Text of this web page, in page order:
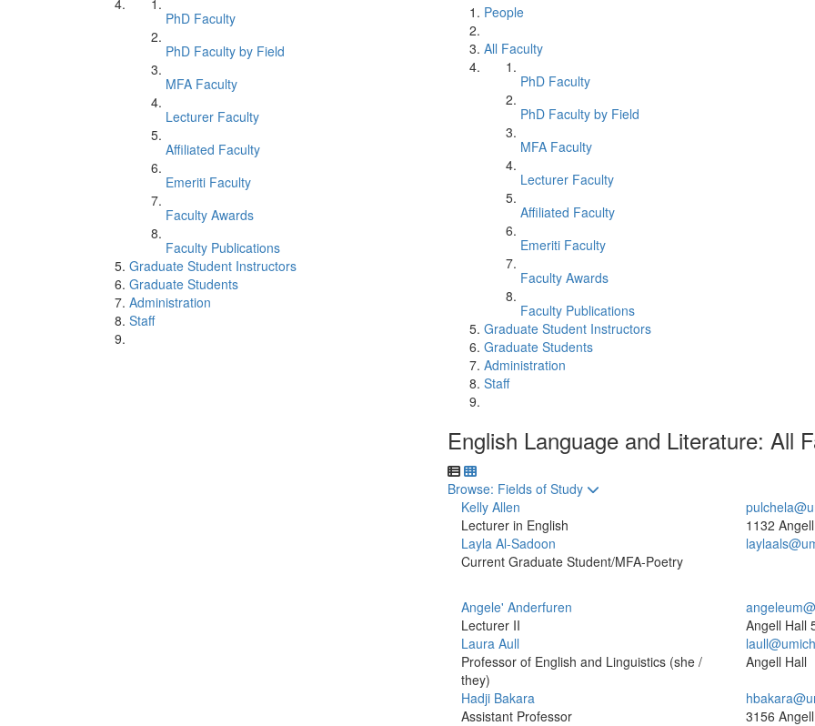
PhD Faculty
PhD Faculty by Field
MFA Faculty
Lecturer Faculty
Affiliated Faculty
Emeriti Faculty
Faculty Awards
Faculty Publications
Graduate Student Instructors
Graduate Students
Administration
Staff
People
All Faculty
PhD Faculty
PhD Faculty by Field
MFA Faculty
Lecturer Faculty
Affiliated Faculty
Emeriti Faculty
Faculty Awards
Faculty Publications
Graduate Student Instructors
Graduate Students
Administration
Staff
English Language and Literature: All
Toggle to
Browse: Fields of Study
Kelly Allen
Lecturer in English
1132
Layla Al-Sadoon
Current Graduate Student/MFA-Poetry
Angele' Anderfuren
Lecturer II
Angell Hall
Laura Aull
Professor of English and Linguistics (she /
they)
Angell Hall
Hadji Bakara
Assistant Professor
3156